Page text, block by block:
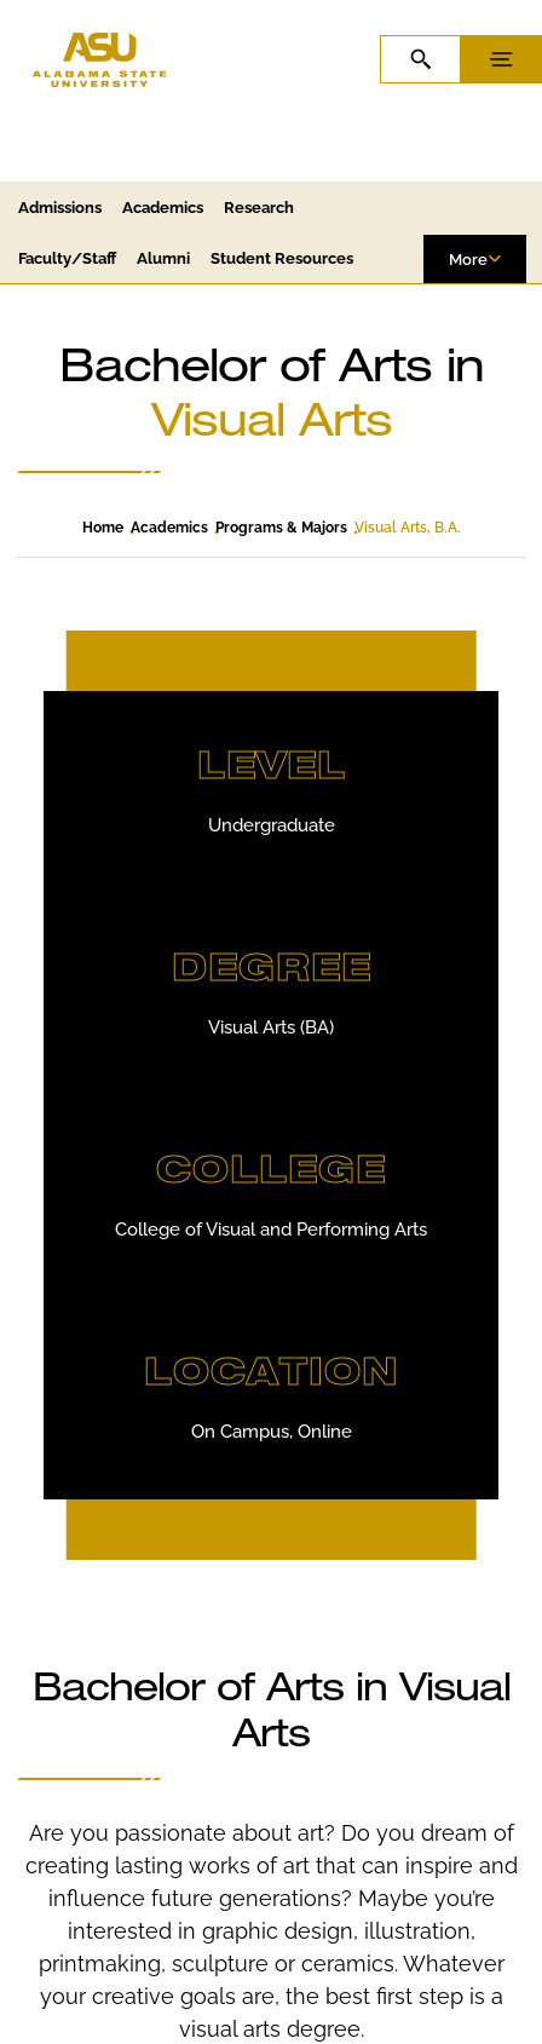
OPEN SEARCH
MENU
Admissions Academics Research
Faculty/Staff Alumni Student Resources More
Bachelor of Arts in
Visual Arts
Home Academics Programs & Majors Visual Arts, B.A.
LEVEL
Undergraduate
DEGREE
Visual Arts (BA)
COLLEGE
College of Visual and Performing Arts
LOCATION
On Campus, Online
Bachelor of Arts in Visual
Arts
Are you passionate about art? Do you dream of
creating lasting works of art that can inspire and
influence future generations? Maybe you’re
interested in graphic design, illustration,
printmaking, sculpture or ceramics. Whatever
your creative goals are, the best first step is a
visual arts degree.